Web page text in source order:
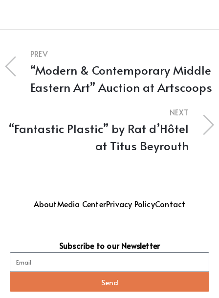
PREV
“Modern & Contemporary Middle
Eastern Art” Auction at Artscoops
NEXT
“Fantastic Plastic” by Rat d’Hôtel
at Titus Beyrouth
AboutMedia CenterPrivacy PolicyContact
Subscribe to our Newsletter
Send